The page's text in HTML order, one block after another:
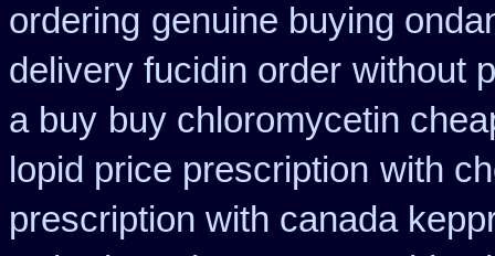
ordering genuine buying
delivery fucidin order without
a buy buy chloromycetin
lopid price prescription with
prescription with canada